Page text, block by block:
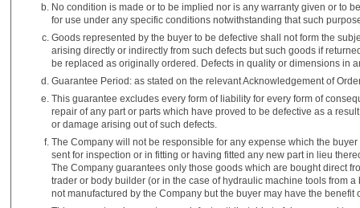
No condition is made or to be implied nor is any warranty given or to
for use under any specific conditions notwithstanding that such
Goods represented by the buyer to be defective shall not form the
arising directly or indirectly from such defects but such goods if
be replaced as originally ordered. Defects in quality or dimensions in
Guarantee Period: as stated on the relevant Acknowledgement of
This guarantee excludes every form of liability for every form of
repair of any part or parts which have proved to be defective as a
or damage arising out of such defects.
The Company will not be responsible for any expense which the
sent for inspection or in fitting or having fitted any new part in lieu
The Company guarantees only those goods which are bought direct
trader or body builder (or in the case of hydraulic machine tools from
not manufactured by the Company but the buyer may have the